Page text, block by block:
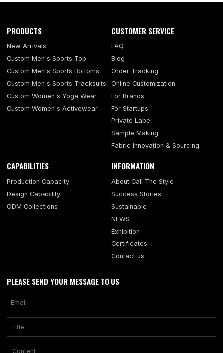
PRODUCTS
New Arrivals
Custom Men's Sports Top
Custom Men's Sports Bottoms
Custom Men's Sports Tracksuits
Custom Women's Yoga Wear
Custom Women's Activewear
CUSTOMER SERVICE
FAQ
Blog
Order Tracking
Online Customization
For Brands
For Startups
Private Label
Sample Making
Fabric Innovation & Sourcing
CAPABILITIES
Production Capacity
Design Capability
ODM Collections
INFORMATION
About Call The Style
Success Stories
Sustainable
NEWS
Exhibition
Certificates
Contact us
PLEASE SEND YOUR MESSAGE TO US